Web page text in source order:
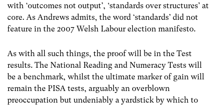
with ‘outcomes not output’, ‘standards over structures’ at
core. As Andrews admits, the word ‘standards’ did not
feature in the 2007 Welsh Labour election manifesto.
As with all such things, the proof will be in the Test
results. The National Reading and Numeracy Tests will
be a benchmark, whilst the ultimate marker of gain will
remain the PISA tests, arguably an overblown
preoccupation but undeniably a yardstick by which to